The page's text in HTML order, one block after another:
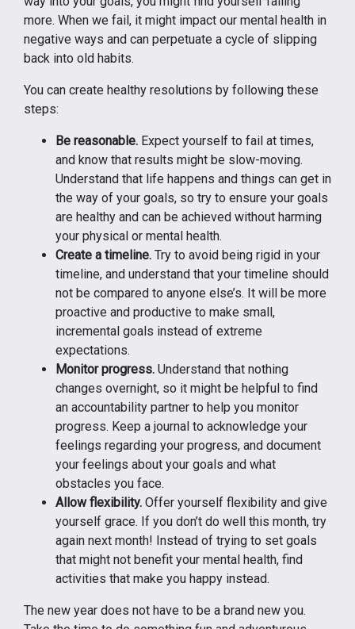
more. When we fail, it might impact our mental health in
negative ways and can perpetuate a cycle of slipping
back into old habits.
You can create healthy resolutions by following these
steps:
Be reasonable. Expect yourself to fail at times,
and know that results might be slow-moving.
Understand that life happens and things can get in
the way of your goals, so try to ensure your goals
are healthy and can be achieved without harming
your physical or mental health.
Create a timeline. Try to avoid being rigid in your
timeline, and understand that your timeline should
not be compared to anyone else’s. It will be more
proactive and productive to make small,
incremental goals instead of extreme
expectations.
Monitor progress. Understand that nothing
changes overnight, so it might be helpful to find
an accountability partner to help you monitor
progress. Keep a journal to acknowledge your
feelings regarding your progress, and document
your feelings about your goals and what
obstacles you face.
Allow flexibility. Offer yourself flexibility and give
yourself grace. If you don’t do well this month, try
again next month! Instead of trying to set goals
that might not benefit your mental health, find
activities that make you happy instead.
The new year does not have to be a brand new you.